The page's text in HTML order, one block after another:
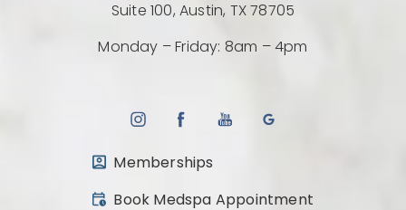
Suite 100, Austin, TX 78705
Monday – Friday: 8am – 4pm
Memberships
Book Medspa Appointment
(opens in a new tab)